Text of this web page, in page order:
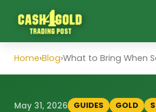
Home›Blog›What to Bring When
May 31, 2026 GUIDES GOLD